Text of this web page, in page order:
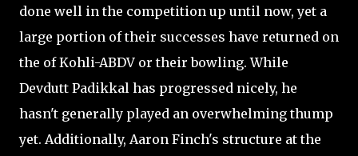
done well in the competition up until now, yet a
large portion of their successes have returned on
the of Kohli-ABDV or their bowling. While
Devdutt Padikkal has progressed nicely, he
hasn't generally played an overwhelming thump
yet. Additionally, Aaron Finch's structure at the